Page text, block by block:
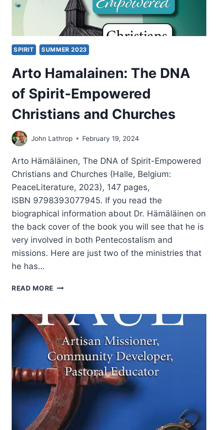
SPIRIT SUMMER 2023
Arto Hamalainen: The DNA
of Spirit-Empowered
Christians and Churches
John Lathrop February 19, 2024
Arto Hämäläinen, The DNA of Spirit-Empowered
Christians and Churches (Halle, Belgium:
PeaceLiterature, 2023), 147 pages,
ISBN 9798393077945. If you read the
biographical information about Dr. Hämäläinen on
the back cover of the book you will see that he is
very involved in both Pentecostalism and
missions. Here are just two of the ministries that
he has…
READ MORE ARTO
DNA
OF
SPIRIT-
EMPOWERED
CHRISTIANS
AND
CHURCHES